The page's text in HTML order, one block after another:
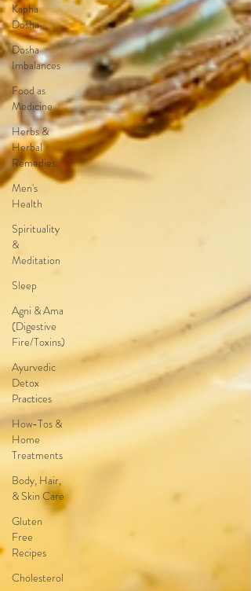
Kapha
Dosha
Dosha
Imbalances
Food as
Medicine
Herbs &
Herbal
Remedies
Men's
Health
Spirituality
&
Meditation
Sleep
Agni & Ama
(Digestive
Fire/Toxins)
Ayurvedic
Detox
Practices
How-Tos &
Home
Treatments
Body, Hair,
& Skin Care
Gluten
Free
Recipes
Cholesterol